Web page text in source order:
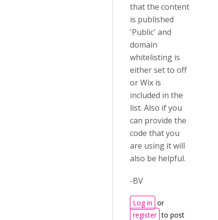
that the content
is published
'Public' and
domain
whitelisting is
either set to off
or Wix is
included in the
list. Also if you
can provide the
code that you
are using it will
also be helpful.
-BV
Log in or
register to post